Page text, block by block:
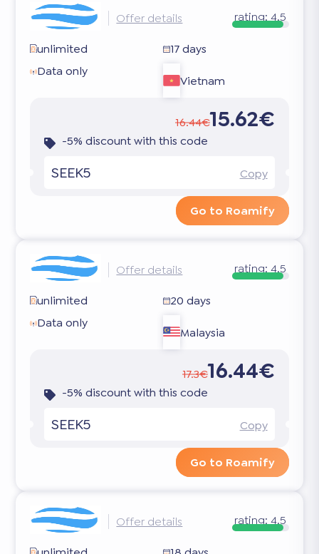
Offer details rating: 4.5
unlimited
17 days
Data only
Vietnam
16.44€15.62€
-5% discount with this code
SEEK5 Copy
Go to Roamify
Offer details rating: 4.5
unlimited
20 days
Data only
Malaysia
17.3€16.44€
-5% discount with this code
SEEK5 Copy
Go to Roamify
Offer details rating: 4.5